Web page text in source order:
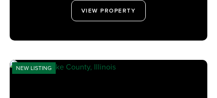
VIEW PROPERTY
NEW LISTING